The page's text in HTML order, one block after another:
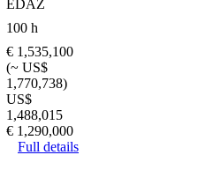
EDAZ
100 h
€ 1,535,100
(~ US$
1,770,738)
US$
1,488,015
€ 1,290,000
Full details